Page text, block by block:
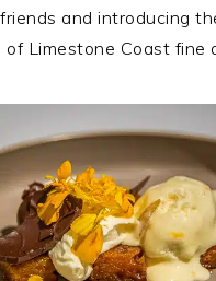
and introducing
of Limestone Coast fine